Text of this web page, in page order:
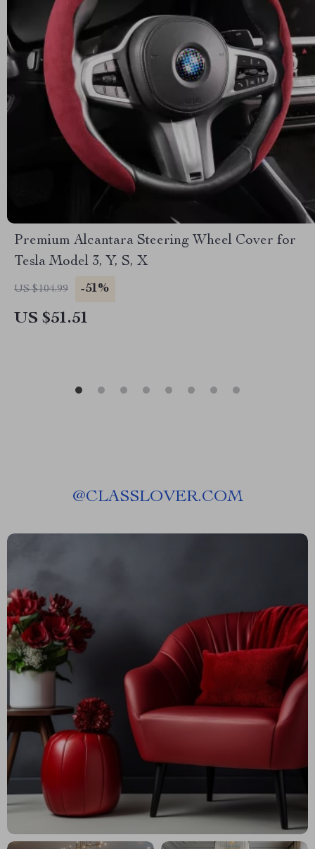
Premium Alcantara Steering Wheel Cover for
Tesla Model 3, Y, S, X
US $104.99 -51%
US $51.51
@CLASSLOVER.COM